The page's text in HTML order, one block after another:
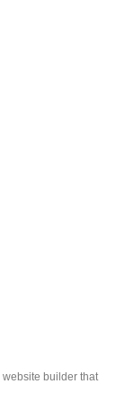
website builder that